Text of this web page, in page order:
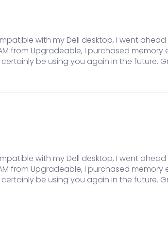
with my Dell desktop, I went
from Upgradeable, I purchased memory
be using you again in the future.
with my Dell desktop, I went
from Upgradeable, I purchased memory
be using you again in the future.